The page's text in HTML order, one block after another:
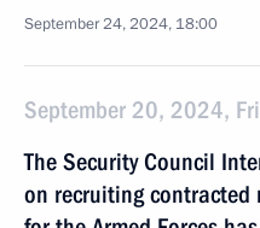
September 24, 2024, 18:00
September 20, 2024,
The Security Council
on recruiting contracted